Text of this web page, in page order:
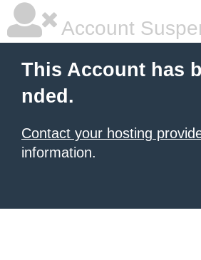
Account
This Account has
nded.
Contact your hosting
information.